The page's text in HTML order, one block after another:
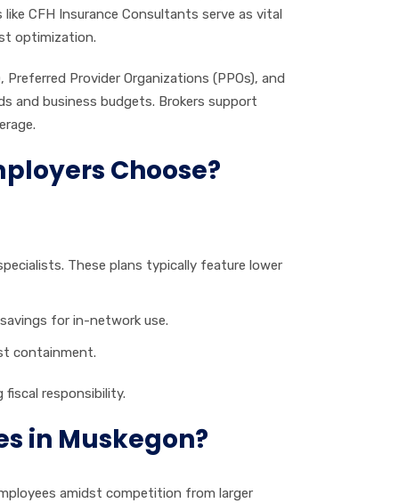
CFH Insurance Consultants serve as vital
optimization.
Provider Organizations (PPOs), and
and business budgets. Brokers support
Choose?
These plans typically feature lower
for in-network use.
containment.
responsibility.
in Muskegon?
amidst competition from larger